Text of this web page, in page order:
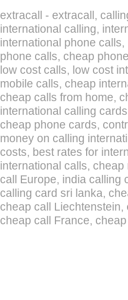
extracall - extracall,
international calling,
international phone
phone calls, cheap
low cost calls, low cost
mobile calls, cheap
cheap calls from home,
international calling
cheap phone cards,
money on calling
costs, best rates for
international calls,
call Europe, india calling
calling card sri lanka,
cheap call
cheap call France,